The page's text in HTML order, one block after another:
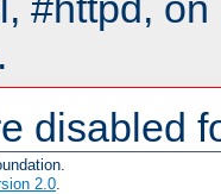
.
disabled
2.0